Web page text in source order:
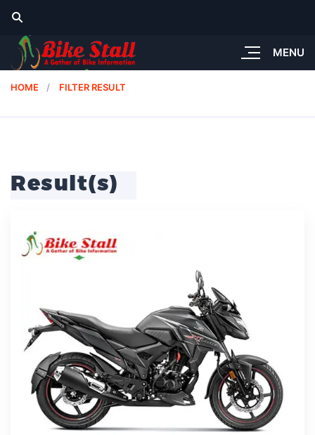
MENU
HOME FILTER RESULT
Result(s)